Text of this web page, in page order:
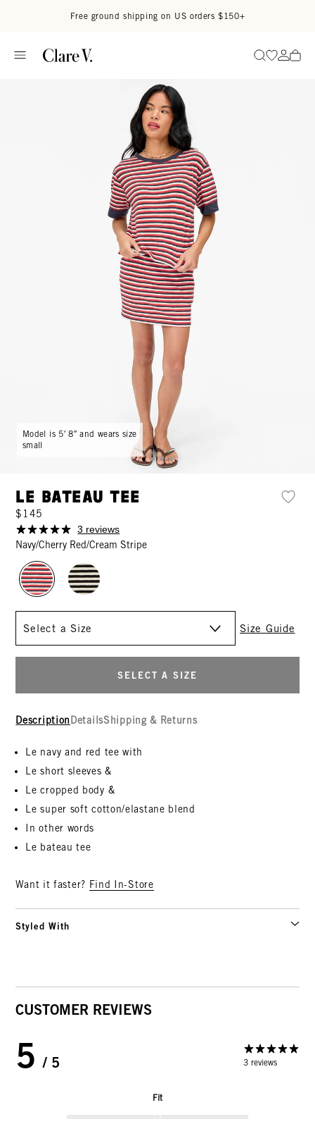
Free ground shipping on US orders $150+
SearchGo to
Go
Model is 5′ 8″ and wears size
small
Le Bateau Tee
$145
3 reviews
Navy/Cherry Red/Cream Stripe
Size Guide
SELECT A SIZE
Description DetailsShipping & Returns
Le navy and red tee with
Le short sleeves &
Le cropped body &
Le super soft cotton/elastane blend
In other words
Le bateau tee
Want it faster? Find In-Store
Styled With
CUSTOMER REVIEWS
5 / 5 3 reviews
Fit